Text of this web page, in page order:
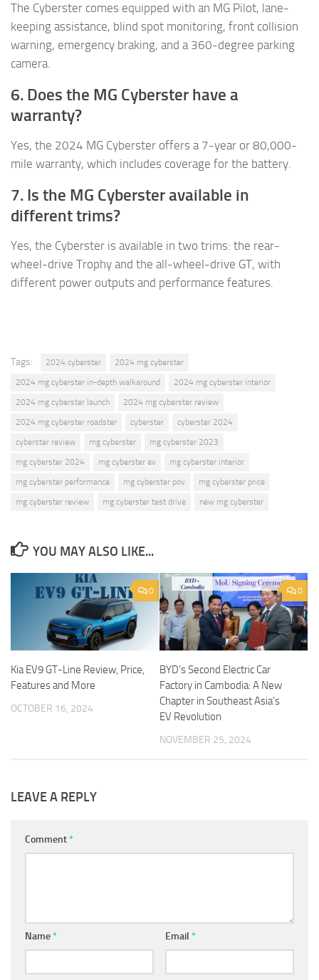
The Cyberster comes equipped with an MG Pilot, lane-
keeping assistance, blind spot monitoring, front collision
warning, emergency braking, and a 360-degree parking
camera.
6. Does the MG Cyberster have a
warranty?
Yes, the 2024 MG Cyberster offers a 7-year or 80,000-
mile warranty, which includes coverage for the battery.
7. Is the MG Cyberster available in
different trims?
Yes, the Cyberster is available in two trims: the rear-
wheel-drive Trophy and the all-wheel-drive GT, with
different power outputs and performance features.
Tags: 2024 cyberster
2024 mg cyberster
2024 mg cyberster in-depth walkaround
2024 mg cyberster interior
2024 mg cyberster launch
2024 mg cyberster review
2024 mg cyberster roadster
cyberster
cyberster 2024
cyberster review
mg cyberster
mg cyberster 2023
mg cyberster 2024
mg cyberster ev
mg cyberster interior
mg cyberster performance
mg cyberster pov
mg cyberster price
mg cyberster review
mg cyberster test drive new mg cyberster
YOU MAY ALSO LIKE...
0
Kia EV9 GT-Line Review, Price,
Features and More
OCTOBER 16, 2024
0
BYD’s Second Electric Car
Factory in Cambodia: A New
Chapter in Southeast Asia’s
EV Revolution
NOVEMBER 25, 2024
LEAVE A REPLY
Comment*
Name* Email *